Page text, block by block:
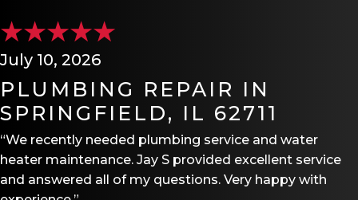
July 10, 2026
PLUMBING REPAIR IN
SPRINGFIELD, IL 62711
“We recently needed plumbing service and water
heater maintenance. Jay S provided excellent service
and answered all of my questions. Very happy with